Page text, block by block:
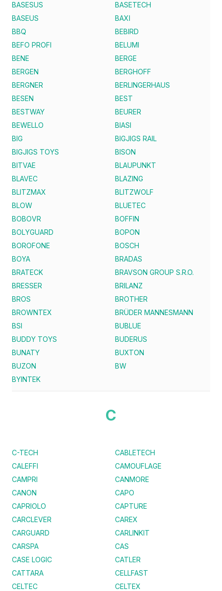
BASESUS
BASETECH
BASEUS
BAXI
BBQ
BEBIRD
BEFO PROFI
BELUMI
BENE
BERGE
BERGEN
BERGHOFF
BERGNER
BERLINGERHAUS
BESEN
BEST
BESTWAY
BEURER
BEWELLO
BIASI
BIG
BIGJIGS RAIL
BIGJIGS TOYS
BISON
BITVAE
BLAUPUNKT
BLAVEC
BLAZING
BLITZMAX
BLITZWOLF
BLOW
BLUETEC
BOBOVR
BOFFIN
BOLYGUARD
BOPON
BOROFONE
BOSCH
BOYA
BRADAS
BRATECK
BRAVSON GROUP S.R.O.
BRESSER
BRILANZ
BROS
BROTHER
BROWNTEX
BRÜDER MANNESMANN
BSI
BUBLUE
BUDDY TOYS
BUDERUS
BUNATY
BUXTON
BUZON
BW
BYINTEK
C
C-TECH
CABLETECH
CALEFFI
CAMOUFLAGE
CAMPRI
CANMORE
CANON
CAPO
CAPRIOLO
CAPTURE
CARCLEVER
CAREX
CARGUARD
CARLINKIT
CARSPA
CAS
CASE LOGIC
CATLER
CATTARA
CELLFAST
CELTEC
CELTEX